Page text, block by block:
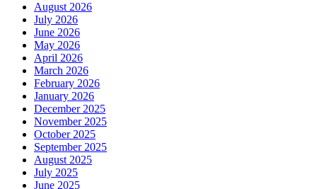
August 2026
July 2026
June 2026
May 2026
April 2026
March 2026
February 2026
January 2026
December 2025
November 2025
October 2025
September 2025
August 2025
July 2025
June 2025